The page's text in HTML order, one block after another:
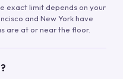
exact limit depends on your
and New York have
are at or near the floor.